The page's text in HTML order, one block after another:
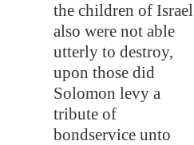
the children of Israel
also were not able
utterly to destroy,
upon those did
Solomon levy a
tribute of
bondservice unto